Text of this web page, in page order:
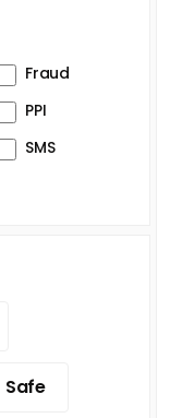
Fraud
PPI
SMS
Safe